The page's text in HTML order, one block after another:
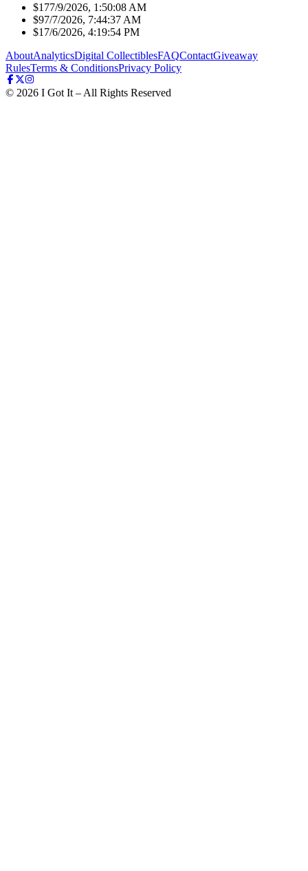
$177/9/2026, 1:50:08 AM
$97/7/2026, 7:44:37 AM
$1 7/6/2026, 4:19:54 PM
AboutAnalyticsDigital CollectiblesFAQContactGiveaway
RulesTerms & ConditionsPrivacy Policy
© 2026 I Got It – All Rights Reserved